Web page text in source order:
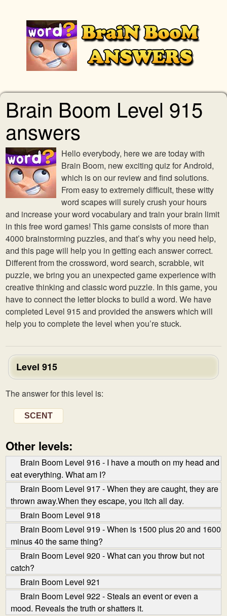
Brain Boom Level 915
answers
Hello everybody, here we are today with
Brain Boom, new exciting quiz for Android,
which is on our review and find solutions.
From easy to extremely difficult, these witty
word scapes will surely crush your hours
and increase your word vocabulary and train your brain limit
in this free word games! This game consists of more than
4000 brainstorming puzzles, and that’s why you need help,
and this page will help you in getting each answer correct.
Different from the crossword, word search, scrabble, wit
puzzle, we bring you an unexpected game experience with
creative thinking and classic word puzzle. In this game, you
have to connect the letter blocks to build a word. We have
completed Level 915 and provided the answers which will
help you to complete the level when you’re stuck.
Level 915
The answer for this level is:
SCENT
Other levels:
Brain Boom Level 916 - I have a mouth on my head and
eat everything. What am I?
Brain Boom Level 917 - When they are caught, they are
thrown away.When they escape, you itch all day.
Brain Boom Level 918
Brain Boom Level 919 - When is 1500 plus 20 and 1600
minus 40 the same thing?
Brain Boom Level 920 - What can you throw but not
catch?
Brain Boom Level 921
Brain Boom Level 922 - Steals an event or even a
mood. Reveals the truth or shatters it.